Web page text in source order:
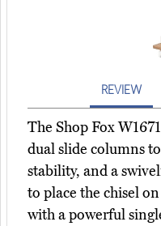
REVIEW
The Shop Fox W1671
dual slide columns
stability, and a
to place the chisel
with a powerful